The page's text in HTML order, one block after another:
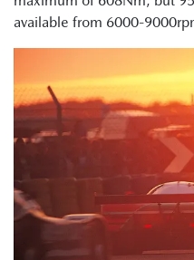
available from 6000-